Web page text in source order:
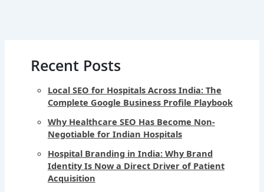
Recent Posts
Local SEO for Hospitals Across India: The
Complete Google Business Profile Playbook
Why Healthcare SEO Has Become Non-
Negotiable for Indian Hospitals
Hospital Branding in India: Why Brand
Identity Is Now a Direct Driver of Patient
Acquisition